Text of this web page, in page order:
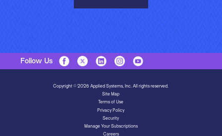
Follow Us
Copyright © 2026 Applied Systems, Inc. All rights reserved.
Site Map
Terms of Use
Privacy Policy
Security
Manage Your Subscriptions
Careers